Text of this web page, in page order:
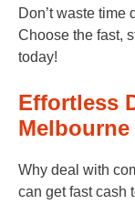
Don’t waste time
Choose the fast,
today!
Effortless
Melbourne
Why deal with
can get fast cash